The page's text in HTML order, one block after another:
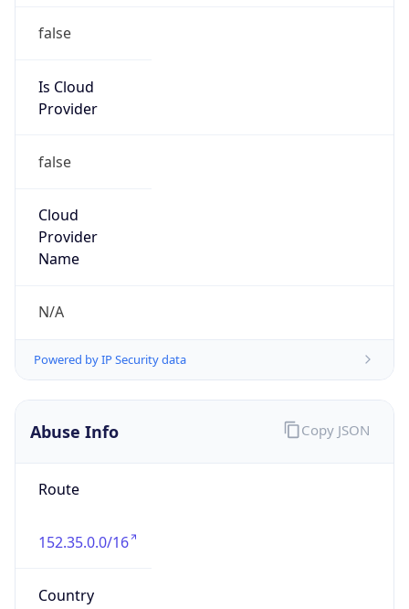
false
Is Cloud
Provider
false
Cloud
Provider
Name
N/A
Powered by IP Security data
Abuse Info
Route
152.35.0.0/16
Country
Copy JSON